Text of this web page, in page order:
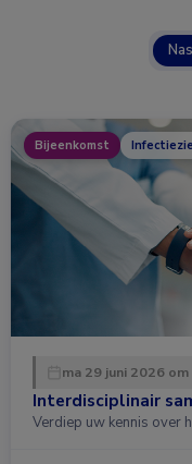
Bijeenkomst
ma 29 juni 2026
Interdisciplinair
Verdiep uw kennis over